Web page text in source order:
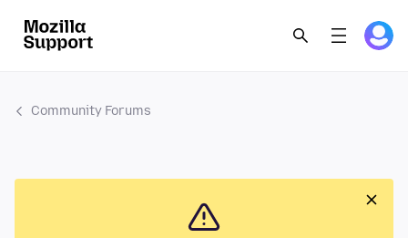
Community Forums